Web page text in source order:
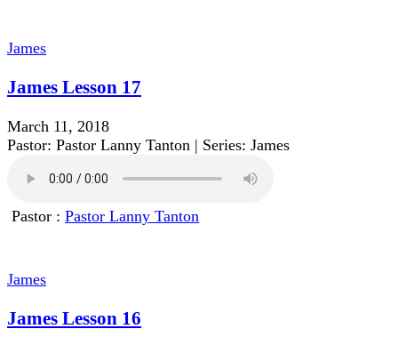
James
James Lesson 17
March 11, 2018
Pastor: Pastor Lanny Tanton | Series: James
Pastor : Pastor Lanny Tanton
James
James Lesson 16